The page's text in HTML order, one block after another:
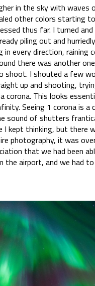
in the sky with
other colors starting
thus far. I turned
piling out and
in every direction,
there was another
I shouted a few
up and shooting,
corona. This looks
Seeing 1 corona is
sound of shutters
I kept thinking, but there
photography, it was
that we had been
airport, and we had to